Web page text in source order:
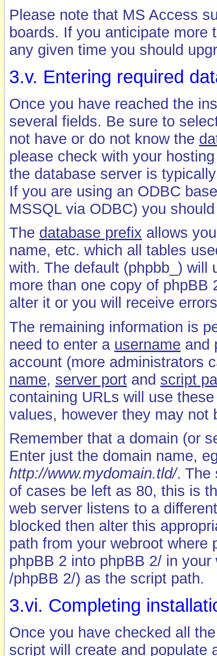
Please note that MS Access
boards. If you anticipate more
any given time you should
3.v. Entering required
Once you have reached the
several fields. Be sure to
not have or do not know the
please check with your
the database server is
If you are using an ODBC
MSSQL via ODBC) you
The database prefix allows
name, etc. which all tables
with. The default (phpbb_) will
more than one copy of phpBB
alter it or you will receive
The remaining information is
need to enter a username and
account (more administrators
name, server port and script
containing URLs will use
values, however they may
Remember that a domain (or
Enter just the domain name,
http://www.mydomain.tld/. The
of cases be left as 80, this is
web server listens to a
blocked then alter this
path from your webroot
phpBB 2 into phpBB 2/ in
/phpBB 2/) as the script path.
3.vi. Completing
Once you have checked all
script will create and populate